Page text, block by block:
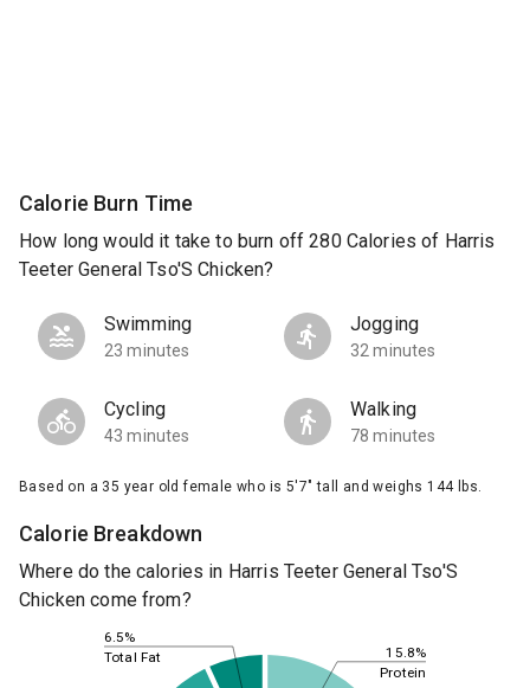
Calorie Burn Time
How long would it take to burn off 280 Calories of Harris
Teeter General Tso'S Chicken?
Swimming
23 minutes
Jogging
32 minutes
Cycling
43 minutes
Walking
78 minutes
Based on a 35 year old female who is 5'7" tall and weighs 144 lbs.
Calorie Breakdown
Where do the calories in Harris Teeter General Tso'S
Chicken come from?
15.8%
6.5%
Protein
Total Fat